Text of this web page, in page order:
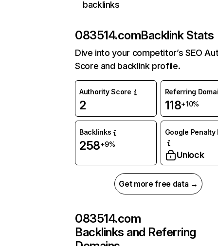
backlinks
083514.comBacklink Stats
Dive into your competitor’s SEO
Score and backlink profile.
Authority Score
2
Referring
118+10%
Backlinks
258+9%
Google Penalty
Unlock
Get more free data →
083514.com
Backlinks and Referring